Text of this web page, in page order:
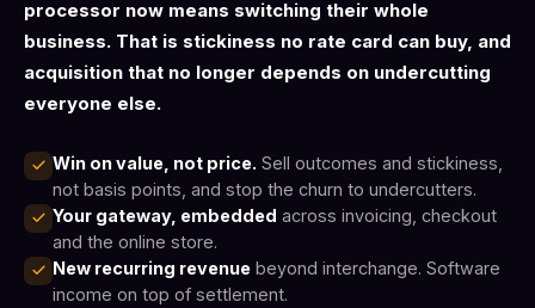
processor now means switching their whole
business. That is stickiness no rate card can buy, and
acquisition that no longer depends on undercutting
everyone else.
Win on value, not price. Sell outcomes and stickiness,
not basis points, and stop the churn to undercutters.
Your gateway, embedded across invoicing, checkout
and the online store.
New recurring revenue beyond interchange. Software
income on top of settlement.